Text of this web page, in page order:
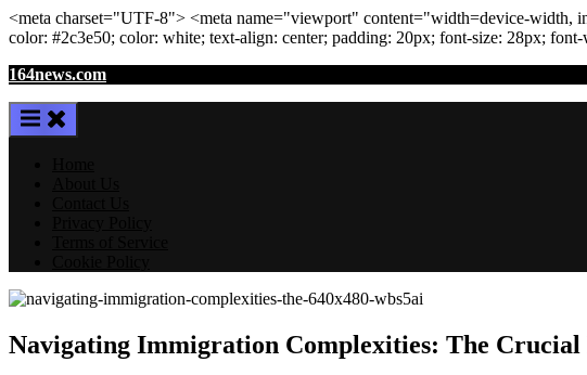
<meta charset="UTF-8"> <meta name="viewport" content="width=device-width,
color: #2c3e50; color: white; text-align: center; padding: 20px; font-size: 28px; font-
Skip
content
164news.com
Navigating Immigration Complexities: The